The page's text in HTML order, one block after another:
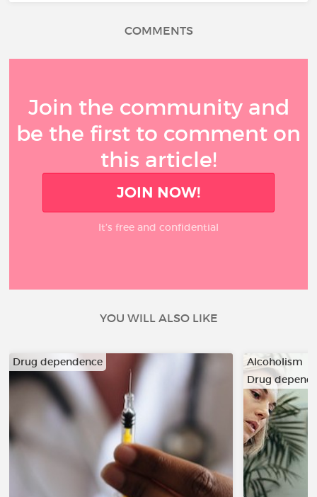
COMMENTS
Join the community and
be the first to comment on
this article!
JOIN NOW!
It’s free and confidential
YOU WILL ALSO LIKE
Drug dependence
Alcoholism
Drug
…